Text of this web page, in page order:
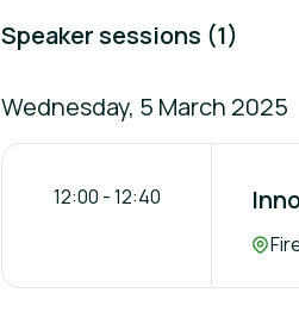
Speaker sessions (1)
Wednesday, 5 March 2025
12:00 -12:40